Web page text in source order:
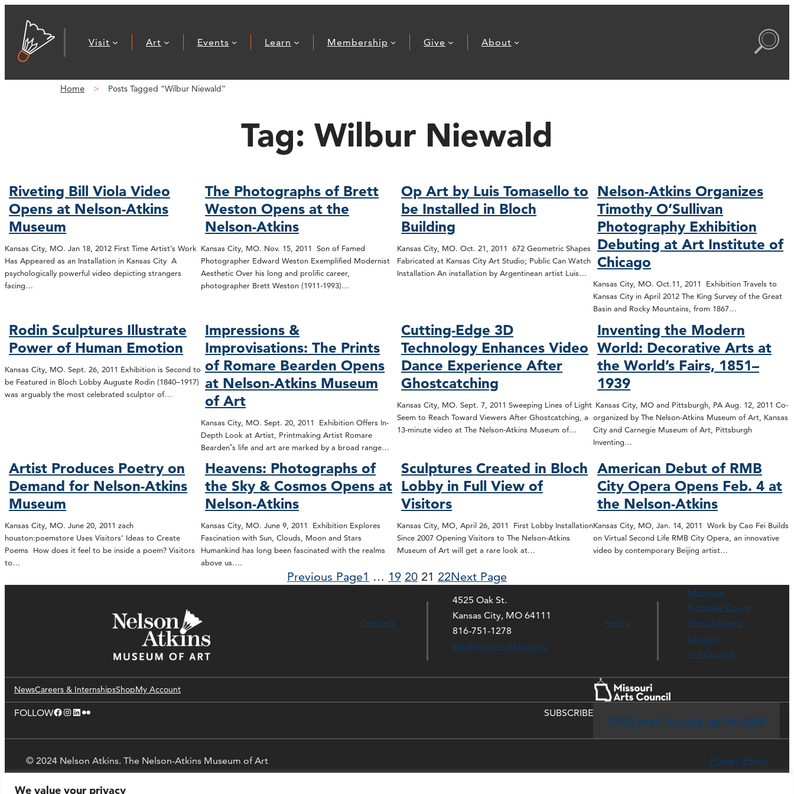
We value your privacy
Visit Art Events Learn Membership Give About
Home Posts Tagged “Wilbur Niewald”
Tag: Wilbur Niewald
Riveting Bill Viola Video
Opens at Nelson-Atkins
Museum
Kansas City, MO. Jan 18, 2012 First Time Artist’s Work
Has Appeared as an Installation in Kansas City A
psychologically powerful video depicting strangers
facing…
The Photographs of Brett
Weston Opens at the
Nelson-Atkins
Kansas City, MO. Nov. 15, 2011 Son of Famed
Photographer Edward Weston Exemplified Modernist
Aesthetic Over his long and prolific career,
photographer Brett Weston (1911-1993)…
Op Art by Luis Tomasello to
be Installed in Bloch
Building
Kansas City, MO. Oct. 21, 2011 672 Geometric Shapes
Fabricated at Kansas City Art Studio; Public Can Watch
Installation An installation by Argentinean artist Luis…
Nelson-Atkins Organizes
Timothy O’Sullivan
Photography Exhibition
Debuting at Art Institute of
Chicago
Kansas City, MO. Oct.11, 2011 Exhibition Travels to
Kansas City in April 2012 The King Survey of the Great
Basin and Rocky Mountains, from 1867…
Rodin Sculptures Illustrate
Power of Human Emotion
Kansas City, MO. Sept. 26, 2011 Exhibition is Second to
be Featured in Bloch Lobby Auguste Rodin (1840–1917)
was arguably the most celebrated sculptor of…
Impressions &
Improvisations: The Prints
of Romare Bearden Opens
at Nelson-Atkins Museum
of Art
Kansas City, MO. Sept. 20, 2011 Exhibition Offers In-
Depth Look at Artist, Printmaking Artist Romare
Bearden‟s life and art are marked by a broad range…
Cutting-Edge 3D
Technology Enhances Video
Dance Experience After
Ghostcatching
Kansas City, MO. Sept. 7, 2011 Sweeping Lines of Light
Seem to Reach Toward Viewers After Ghostcatching, a
13-minute video at The Nelson-Atkins Museum of…
Inventing the Modern
World: Decorative Arts at
the World’s Fairs, 1851–
1939
Kansas City, MO and Pittsburgh, PA Aug. 12, 2011 Co-
organized by The Nelson-Atkins Museum of Art, Kansas
City and Carnegie Museum of Art, Pittsburgh
Inventing…
Artist Produces Poetry on
Demand for Nelson-Atkins
Museum
Kansas City, MO. June 20, 2011 zach
houston:poemstore Uses Visitors’ Ideas to Create
Poems How does it feel to be inside a poem? Visitors
to…
Heavens: Photographs of
the Sky & Cosmos Opens at
Nelson-Atkins
Kansas City, MO. June 9, 2011 Exhibition Explores
Fascination with Sun, Clouds, Moon and Stars
Humankind has long been fascinated with the realms
above us.…
Sculptures Created in Bloch
Lobby in Full View of
Visitors
Kansas City, MO, April 26, 2011 First Lobby Installation
Since 2007 Opening Visitors to The Nelson-Atkins
Museum of Art will get a rare look at…
American Debut of RMB
City Opera Opens Feb. 4 at
the Nelson-Atkins
Kansas City, MO, Jan. 14, 2011 Work by Cao Fei Builds
on Virtual Second Life RMB City Opera, an innovative
video by contemporary Beijing artist…
Previous Page1 … 19 20 21 22Next Page
Contact
4525 Oak St.
Kansas City, MO 64111
816-751-1278
ask@nelson-atkins.org
Hours
Museum
Rozzelle Court
Thou Mayest
Library
Art Course
NewsCareers & InternshipsShopMy Account
FOLLOWFacebook Instagram LinkedIn Flickr SUBSCRIBE
Click here to stay up-to-date
© 2024 Nelson Atkins. The Nelson-Atkins Museum of Art Privacy Policy